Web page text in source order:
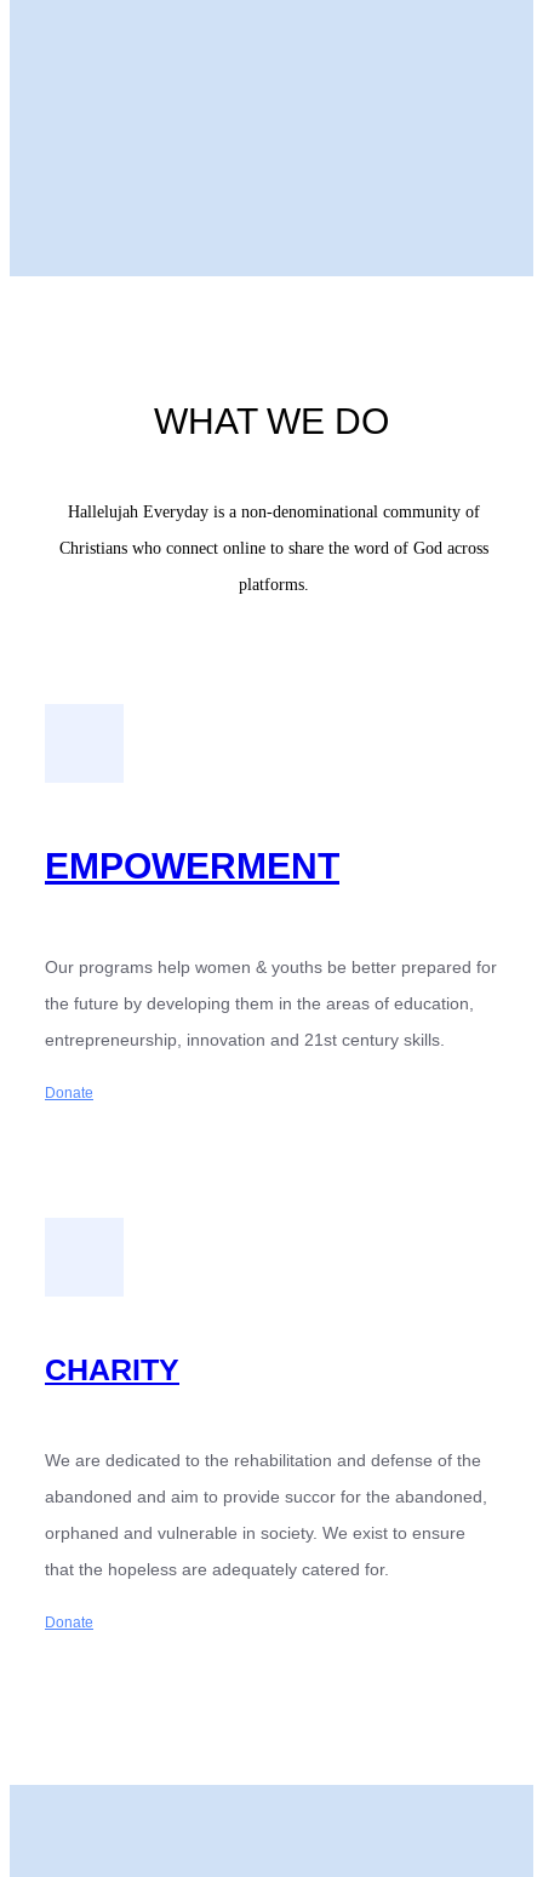
WHAT WE DO
Hallelujah Everyday is a non-denominational community of
Christians who connect online to share the word of God across
platforms.
EMPOWERMENT
Our programs help women & youths be better prepared for
the future by developing them in the areas of education,
entrepreneurship, innovation and 21st century skills.
Donate
CHARITY
We are dedicated to the rehabilitation and defense of the
abandoned and aim to provide succor for the abandoned,
orphaned and vulnerable in society. We exist to ensure
that the hopeless are adequately catered for.
Donate